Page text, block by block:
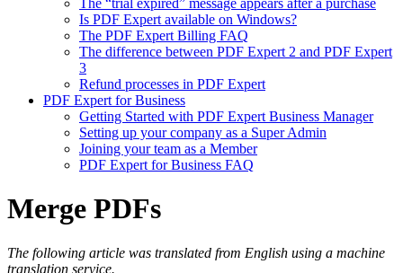
The “trial expired” message appears after a purchase
Is PDF Expert available on Windows?
The PDF Expert Billing FAQ
The difference between PDF Expert 2 and PDF Expert
3
Refund processes in PDF Expert
PDF Expert for Business
Getting Started with PDF Expert Business Manager
Setting up your company as a Super Admin
Joining your team as a Member
PDF Expert for Business FAQ
Merge PDFs
The following article was translated from English using a machine
translation service.